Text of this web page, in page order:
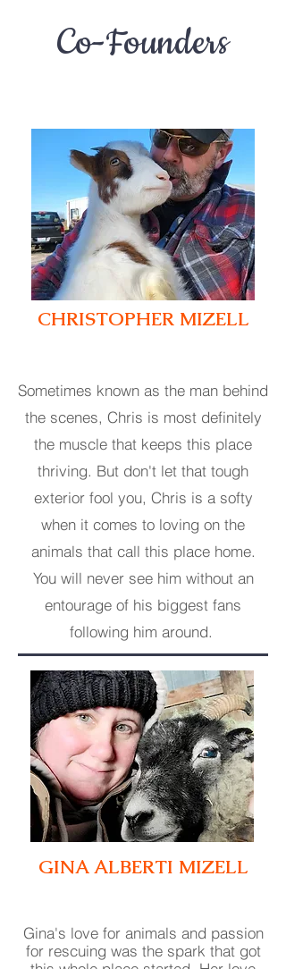
Co-Founders
CHRISTOPHER MIZELL
Sometimes known as the man behind
the scenes, Chris is most definitely
the muscle that keeps this place
thriving. But don't let that tough
exterior fool you, Chris is a softy
when it comes to loving on the
animals that call this place home.
You will never see him without an
entourage of his biggest fans
following him around.
GINA ALBERTI MIZELL
Gina's love for animals and passion
for rescuing was the spark that got